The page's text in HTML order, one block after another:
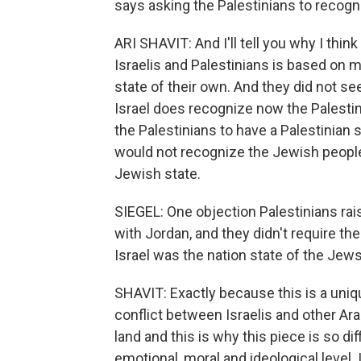
says asking the Palestinians to
ARI SHAVIT: And I'll tell you why I
Israelis and Palestinians is based on
state of their own. And they did not
Israel does recognize now the
the Palestinians to have a Palestinian
would not recognize the Jewish
Jewish state.
SIEGEL: One objection Palestinians
with Jordan, and they didn't require
Israel was the nation state of the
SHAVIT: Exactly because this is a
conflict between Israelis and other
land and this is why this piece is so